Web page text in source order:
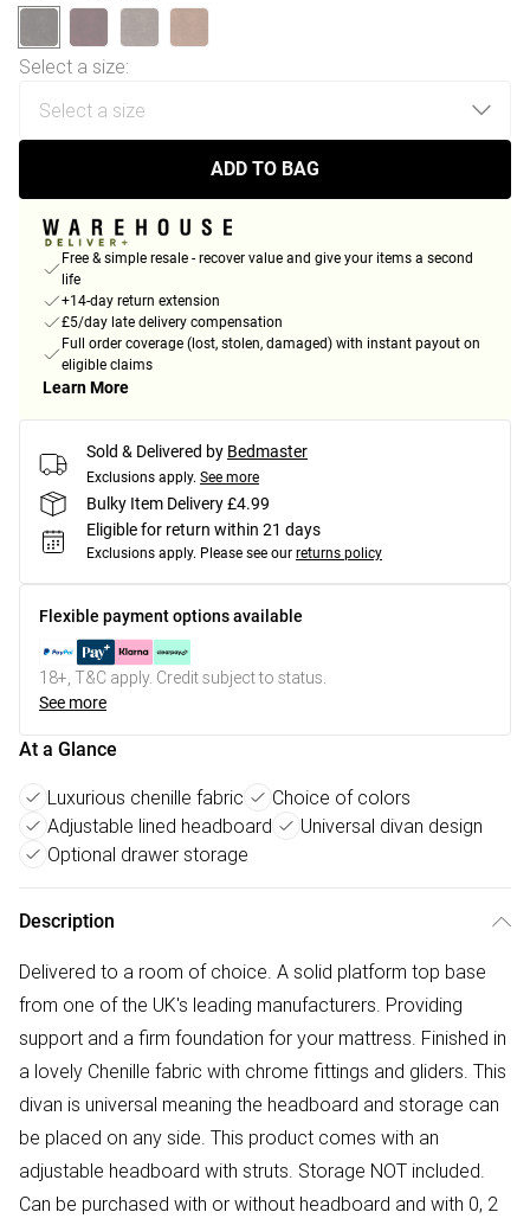
Select a size:
ADD TO BAG
Free & simple resale - recover value and give your items a second
life
+14-day return extension
£5/day late delivery compensation
Full order coverage (lost, stolen, damaged) with instant payout on
eligible claims
Learn More
Sold & Delivered by Bedmaster
Exclusions apply. See more
Bulky Item Delivery £4.99
Eligible for return within 21 days
Exclusions apply. Please see our returns policy
Flexible payment options available
18+, T&C apply. Credit subject to status.
See more
At a Glance
Luxurious chenille fabric
Choice of colors
Adjustable lined headboard
Universal divan design
Optional drawer storage
Description
Delivered to a room of choice. A solid platform top base
from one of the UK's leading manufacturers. Providing
support and a firm foundation for your mattress. Finished in
a lovely Chenille fabric with chrome fittings and gliders. This
divan is universal meaning the headboard and storage can
be placed on any side. This product comes with an
adjustable headboard with struts. Storage NOT included.
Can be purchased with or without headboard and with 0, 2